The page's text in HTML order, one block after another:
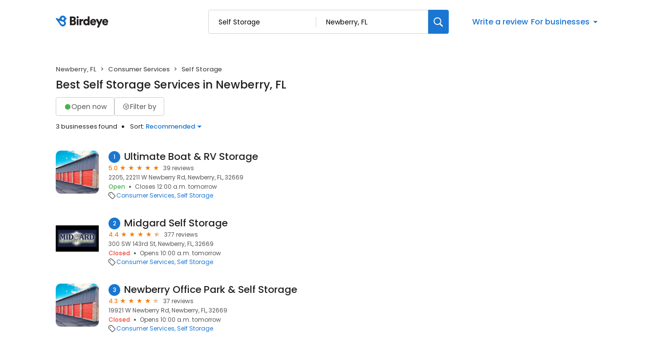
Write a review For businesses
Newberry, FL Consumer Services Self Storage
Best Self Storage Services in Newberry, FL
Open now Filter by
3 businesses found Sort: Recommended
1 Ultimate Boat & RV Storage
5.0
39 reviews
2205, 22211 W Newberry Rd, Newberry, FL, 32669
Open
Closes 12:00 a.m. tomorrow
Consumer Services Self Storage
2 Midgard Self Storage
4.4
377 reviews
300 SW 143rd St, Newberry, FL, 32669
Closed
Opens 10:00 a.m. tomorrow
Consumer Services Self Storage
3 Newberry Office Park & Self Storage
4.3
37 reviews
19921 W Newberry Rd, Newberry, FL, 32669
Closed
Opens 10:00 a.m. tomorrow
Consumer Services Self Storage